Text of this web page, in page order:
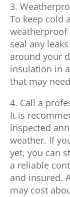
3.
To keep cold
weatherproof
seal any
around your
insulation in
that may
4. Call a
It is
inspected
weather. If
yet, you can
a reliable
and insured.
may cost